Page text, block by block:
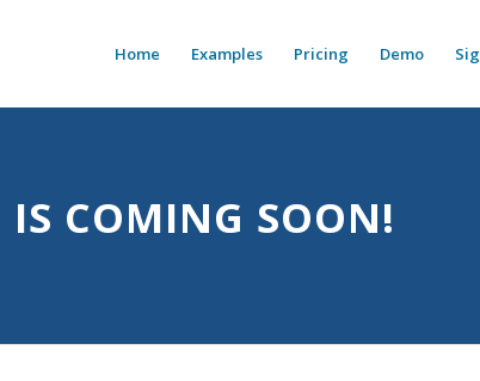
Home Examples Pricing Demo
IS COMING SOON!